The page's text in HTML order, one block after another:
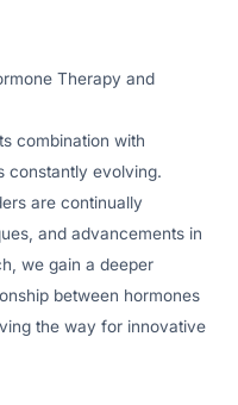
Therapy and
combination with
constantly evolving.
are continually
and advancements in
we gain a deeper
between hormones
the way for innovative